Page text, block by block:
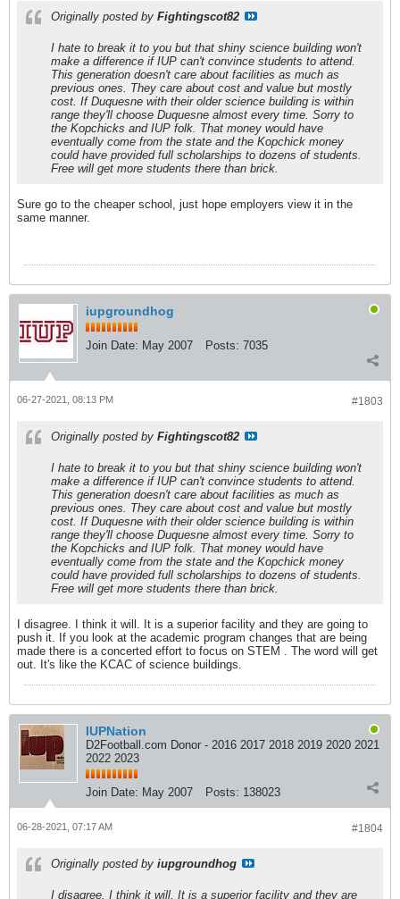
Originally posted by Fightingscot82
I hate to break it to you but that shiny science building won't
make a difference if IUP can't convince students to attend.
This generation doesn't care about facilities as much as
previous ones. They care about cost and value but mostly
cost. If Duquesne with their older science building is within
range they'll choose Duquesne almost every time. Sorry to
the Kopchicks and IUP folk. That money would have
eventually come from the state and the Kopchick money
could have provided full scholarships to dozens of students.
Free will get more students there than brick.
Sure go to the cheaper school, just hope employers view it in the
same manner.
iupgroundhog
Join Date: May 2007 Posts: 7035
#1803
06-27-2021, 08:13 PM
Originally posted by Fightingscot82
I hate to break it to you but that shiny science building won't
make a difference if IUP can't convince students to attend.
This generation doesn't care about facilities as much as
previous ones. They care about cost and value but mostly
cost. If Duquesne with their older science building is within
range they'll choose Duquesne almost every time. Sorry to
the Kopchicks and IUP folk. That money would have
eventually come from the state and the Kopchick money
could have provided full scholarships to dozens of students.
Free will get more students there than brick.
I disagree. I think it will. It is a superior facility and they are going to
push it. If you look at the academic program changes that are being
made there is a concerted effort to focus on STEM . The word will get
out. It's like the KCAC of science buildings.
IUPNation
D2Football.com Donor - 2016 2017 2018 2019 2020 2021
2022 2023
Join Date: May 2007 Posts: 138023
#1804
06-28-2021, 07:17 AM
Originally posted by iupgroundhog
I disagree. I think it will. It is a superior facility and they are